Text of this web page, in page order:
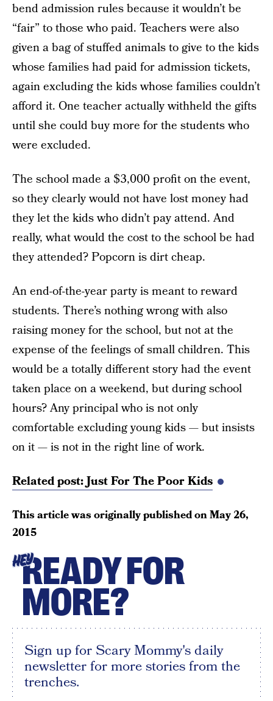
bend admission rules because it wouldn’t be
“fair” to those who paid. Teachers were also
given a bag of stuffed animals to give to the kids
whose families had paid for admission tickets,
again excluding the kids whose families couldn’t
afford it. One teacher actually withheld the gifts
until she could buy more for the students who
were excluded.
The school made a $3,000 profit on the event,
so they clearly would not have lost money had
they let the kids who didn’t pay attend. And
really, what would the cost to the school be had
they attended? Popcorn is dirt cheap.
An end-of-the-year party is meant to reward
students. There’s nothing wrong with also
raising money for the school, but not at the
expense of the feelings of small children. This
would be a totally different story had the event
taken place on a weekend, but during school
hours? Any principal who is not only
comfortable excluding young kids — but insists
on it — is not in the right line of work.
Related post: Just For The Poor Kids
This article was originally published onMay 26,
2015
HEYREADY FOR
MORE?
Sign up for Scary Mommy's daily
newsletter for more stories from the
trenches.